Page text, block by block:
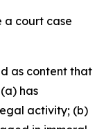
a court case
as content that
has
activity; (b)